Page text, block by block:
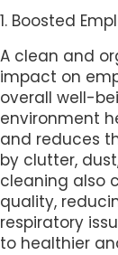
1. Boosted
A clean and
impact on
overall well-
environment
and reduces
by clutter,
cleaning also
quality,
respiratory
to healthier